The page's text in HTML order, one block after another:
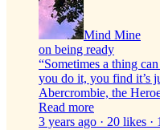
Mind Mine
on being ready
“Sometimes a thing
you do it, you find it’s
Abercrombie, the
Read more
3 years ago · 20 likes ·